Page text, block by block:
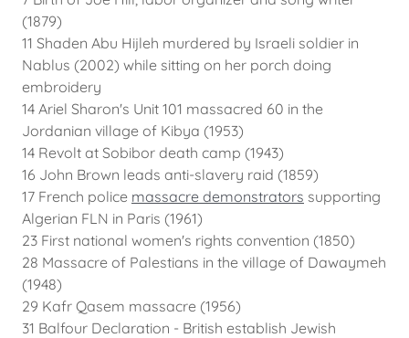
(1879)
11 Shaden Abu Hijleh murdered by Israeli soldier in
Nablus (2002) while sitting on her porch doing
embroidery
14 Ariel Sharon's Unit 101 massacred 60 in the
Jordanian village of Kibya (1953)
14 Revolt at Sobibor death camp (1943)
16 John Brown leads anti-slavery raid (1859)
17 French police massacre demonstrators supporting
Algerian FLN in Paris (1961)
23 First national women's rights convention (1850)
28 Massacre of Palestians in the village of Dawaymeh
(1948)
29 Kafr Qasem massacre (1956)
31 Balfour Declaration - British establish Jewish